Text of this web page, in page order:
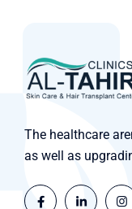
The healthcare
as well as